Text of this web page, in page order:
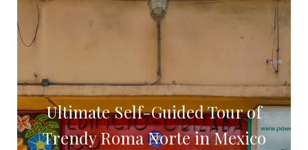
Ultimate Self-Guided Tour of
Trendy Roma Norte in Mexico